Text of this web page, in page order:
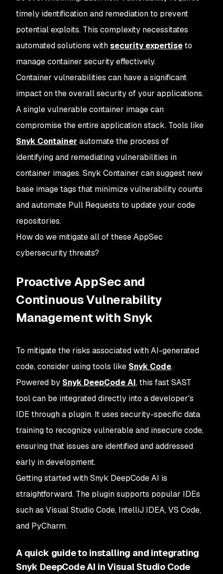
timely identification and remediation to prevent
potential exploits. This complexity necessitates
automated solutions withsecurity expertiseto
manage container security effectively.
Container vulnerabilities can have a significant
impact on the overall security of your applications.
A single vulnerable container image can
compromise the entire application stack. Tools like
Snyk Container automate the process of
identifying and remediating vulnerabilities in
container images. Snyk Container can suggest new
base image tags that minimize vulnerability counts
and automate Pull Requests to update your code
repositories.
How do we mitigate all of these AppSec
cybersecurity threats?
Proactive AppSec and
Continuous Vulnerability
Management with Snyk
To mitigate the risks associated with AI-generated
code, consider using tools like Snyk Code.
Powered by Snyk DeepCode AI, this fast SAST
tool can be integrated directly into a developer's
IDE through a plugin. It uses security-specific data
training to recognize vulnerable and insecure code,
ensuring that issues are identified and addressed
early in development.
Getting started with Snyk DeepCode AI is
straightforward. The plugin supports popular IDEs
such as Visual Studio Code, IntelliJ IDEA, VS Code,
and PyCharm.
A quick guide to installing and integrating
Snyk DeepCode AI in Visual Studio Code